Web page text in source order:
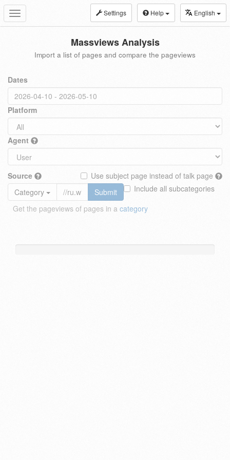
Toggle
navigation
Settings Help English
Massviews Analysis
Import a list of pages and compare the pageviews
Dates
Platform
Agent
Source
Use subject page instead of talk page
Include all subcategories
Category
Submit
Get the pageviews of pages in a category